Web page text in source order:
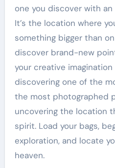
one you discover with
It’s the location where
something bigger than
discover brand-new
your creative imagination
discovering one of the
the most photographed
uncovering the location
spirit. Load your bags,
exploration, and locate
heaven.